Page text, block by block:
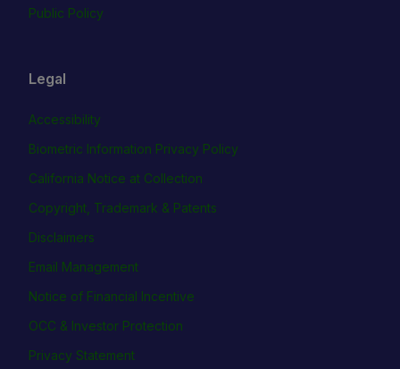
Public Policy
Legal
Accessibility
Biometric Information Privacy Policy
California Notice at Collection
Copyright, Trademark & Patents
Disclaimers
Email Management
Notice of Financial Incentive
OCC & Investor Protection
Privacy Statement